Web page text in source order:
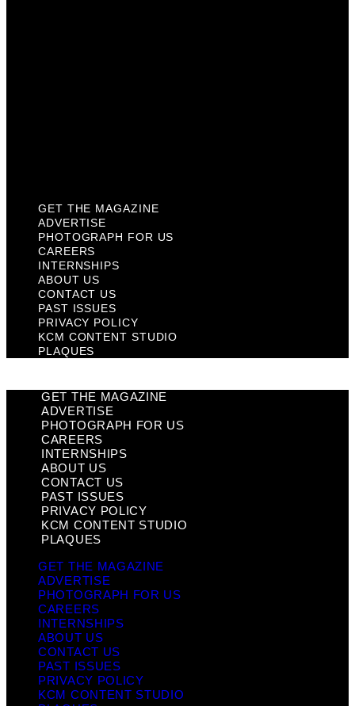
GET THE MAGAZINE
ADVERTISE
PHOTOGRAPH FOR US
CAREERS
INTERNSHIPS
ABOUT US
CONTACT US
PAST ISSUES
PRIVACY POLICY
KCM CONTENT STUDIO
PLAQUES
GET THE MAGAZINE
ADVERTISE
PHOTOGRAPH FOR US
CAREERS
INTERNSHIPS
ABOUT US
CONTACT US
PAST ISSUES
PRIVACY POLICY
KCM CONTENT STUDIO
PLAQUES
GET THE MAGAZINE
ADVERTISE
PHOTOGRAPH FOR US
CAREERS
INTERNSHIPS
ABOUT US
CONTACT US
PAST ISSUES
PRIVACY POLICY
KCM CONTENT STUDIO